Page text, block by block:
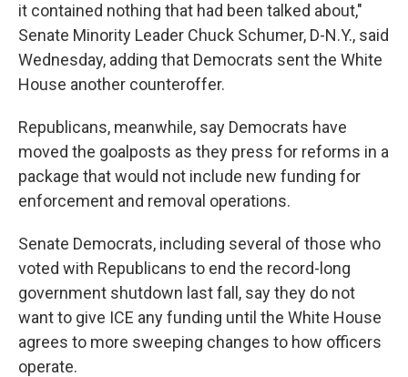
it contained nothing that had been talked about,"
Senate Minority Leader Chuck Schumer, D-N.Y., said
Wednesday, adding that Democrats sent the White
House another counteroffer.
Republicans, meanwhile, say Democrats have
moved the goalposts as they press for reforms in a
package that would not include new funding for
enforcement and removal operations.
Senate Democrats, including several of those who
voted with Republicans to end the record-long
government shutdown last fall, say they do not
want to give ICE any funding until the White House
agrees to more sweeping changes to how officers
operate.